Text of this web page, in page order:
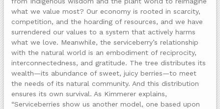
what we value most? Our economy is rooted in scarcity,
competition, and the hoarding of resources, and we have
surrendered our values to a system that actively harms
what we love. Meanwhile, the serviceberry’s relationship
with the natural world is an embodiment of reciprocity,
interconnectedness, and gratitude. The tree distributes its
wealth—its abundance of sweet, juicy berries—to meet
the needs of its natural community. And this distribution
ensures its own survival. As Kimmerer explains,
“Serviceberries show us another model, one based upon